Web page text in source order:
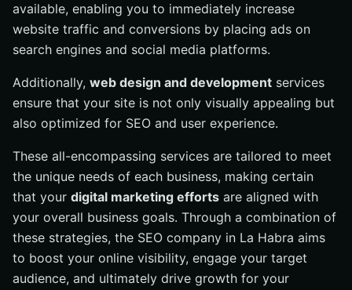
available, enabling you to immediately increase
website traffic and conversions by placing ads on
search engines and social media platforms.
Additionally, web design and development services
ensure that your site is not only visually appealing but
also optimized for SEO and user experience.
These all-encompassing services are tailored to meet
the unique needs of each business, making certain
that your digital marketing efforts are aligned with
your overall business goals. Through a combination of
these strategies, the SEO company in La Habra aims
to boost your online visibility, engage your target
audience, and ultimately drive growth for your